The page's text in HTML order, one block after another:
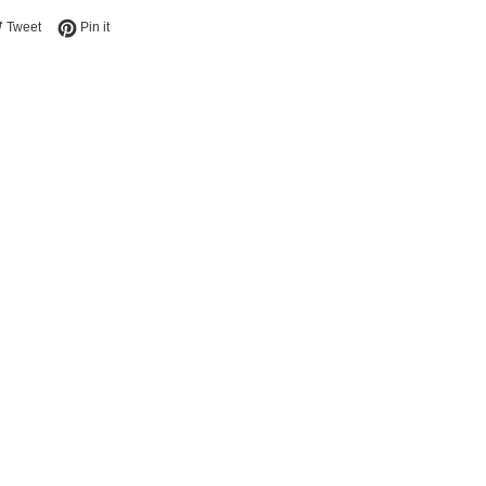
on Facebook
TweetTweet on Twitter
Pin itPin on Pinterest